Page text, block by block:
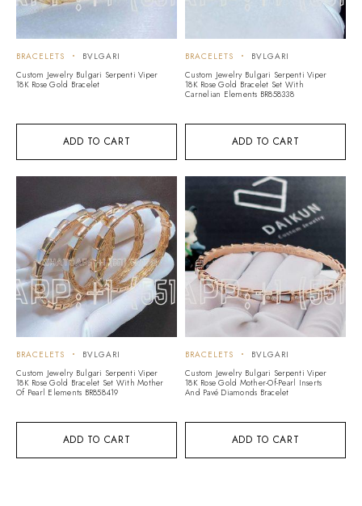
ADD TO CART
BRACELETS
BVLGARI
Custom Jewelry Bulgari Serpenti Viper
18K Rose Gold Bracelet
ADD TO CART
BRACELETS
BVLGARI
Custom Jewelry Bulgari Serpenti Viper
18K Rose Gold Bracelet Set With
Carnelian Elements BR858338
ADD TO CART
BRACELETS
BVLGARI
Custom Jewelry Bulgari Serpenti Viper
18K Rose Gold Bracelet Set With Mother
Of Pearl Elements BR858419
ADD TO CART
BRACELETS
BVLGARI
Custom Jewelry Bulgari Serpenti Viper
18K Rose Gold Mother-Of-Pearl Inserts
And Pavé Diamonds Bracelet